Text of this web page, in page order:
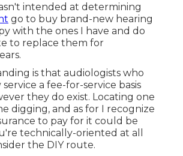
intended at determining
go to buy brand-new hearing
with the ones I have and do
to replace them for
is that audiologists who
a fee-for-service basis
they do exist. Locating one
digging, and as for I recognize
to pay for it could be
technically-oriented at all
the DIY route.